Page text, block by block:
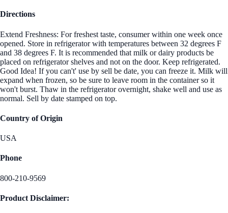
Directions
Extend Freshness: For freshest taste, consumer within one week once
opened. Store in refrigerator with temperatures between 32 degrees F
and 38 degrees F. It is recommended that milk or dairy products be
placed on refrigerator shelves and not on the door. Keep refrigerated.
Good Idea! If you can't' use by sell be date, you can freeze it. Milk will
expand when frozen, so be sure to leave room in the container so it
won't burst. Thaw in the refrigerator overnight, shake well and use as
normal. Sell by date stamped on top.
Country of Origin
USA
Phone
800-210-9569
Product Disclaimer: